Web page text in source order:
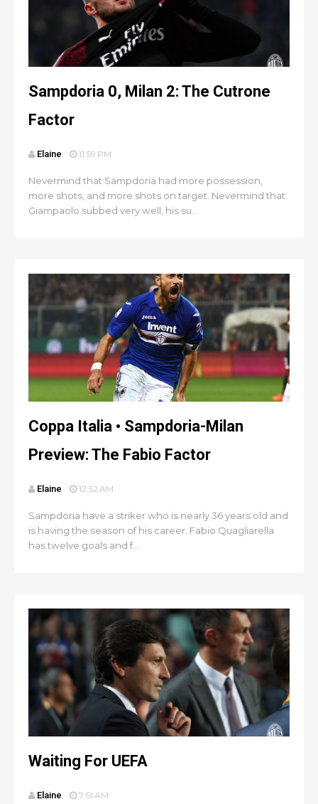
Sampdoria 0, Milan 2: The Cutrone
Factor
Elaine 11:59 PM
Nevermind that Sampdoria had more possession,
more shots, and more shots on target. Nevermind that
Giampaolo subbed very well, his su...
Coppa Italia • Sampdoria-Milan
Preview: The Fabio Factor
Elaine 12:52 AM
Sampdoria have a striker who is nearly 36 years old and
is having the season of his career. Fabio Quagliarella
has twelve goals and f...
Waiting For UEFA
Elaine 7:51 AM